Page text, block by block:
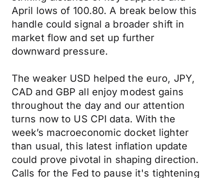
April lows of 100.80. A break below this
handle could signal a broader shift in
market flow and set up further
downward pressure.
The weaker USD helped the euro, JPY,
CAD and GBP all enjoy modest gains
throughout the day and our attention
turns now to US CPI data. With the
week’s macroeconomic docket lighter
than usual, this latest inflation update
could prove pivotal in shaping direction.
Calls for the Fed to pause it's tightening